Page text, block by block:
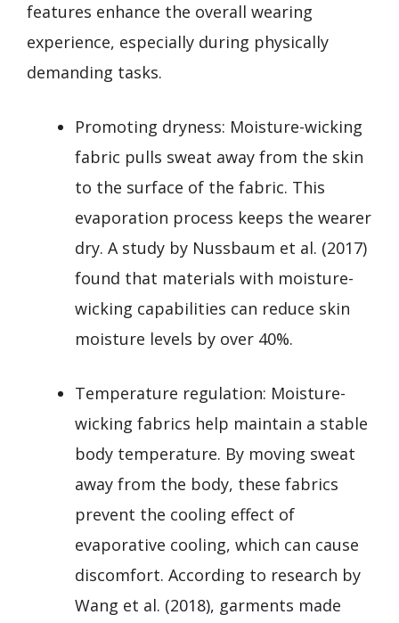
features enhance the overall wearing
experience, especially during physically
demanding tasks.
Promoting dryness: Moisture-wicking
fabric pulls sweat away from the skin
to the surface of the fabric. This
evaporation process keeps the wearer
dry. A study by Nussbaum et al. (2017)
found that materials with moisture-
wicking capabilities can reduce skin
moisture levels by over 40%.
Temperature regulation: Moisture-
wicking fabrics help maintain a stable
body temperature. By moving sweat
away from the body, these fabrics
prevent the cooling effect of
evaporative cooling, which can cause
discomfort. According to research by
Wang et al. (2018), garments made